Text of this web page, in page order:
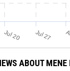
Jul 20 Jul 27
ABOUT MENE